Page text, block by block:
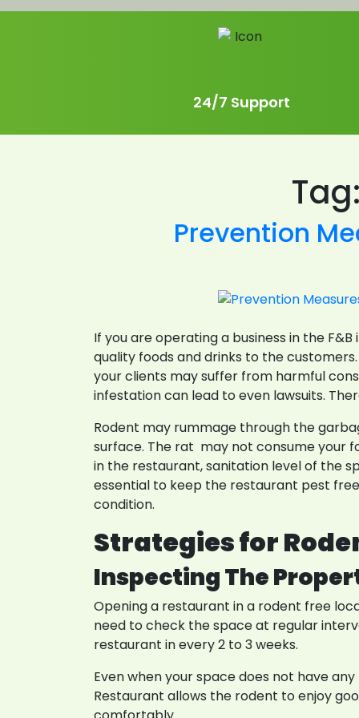
24/7 Support
Prevention
If you are operating a business in the
quality foods and drinks to the
your clients may suffer from harmful
infestation can lead to even lawsuits.
Rodent may rummage through the
surface. The rat may not consume your
in the restaurant, sanitation level of the
essential to keep the restaurant pest
condition.
Strategies for
Inspecting The
Opening a restaurant in a rodent free
need to check the space at regular
restaurant in every 2 to 3 weeks.
Even when your space does not have
Restaurant allows the rodent to enjoy